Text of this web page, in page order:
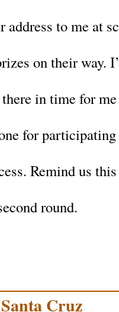
address to me at
on their way.
in time for
for
Remind us
round.
Cruz